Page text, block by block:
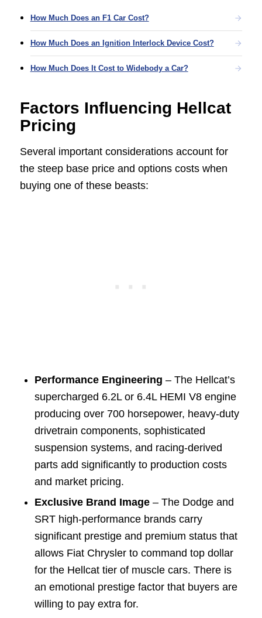
How Much Does an F1 Car Cost?
How Much Does an Ignition Interlock Device Cost?
How Much Does It Cost to Widebody a Car?
Factors Influencing Hellcat
Pricing
Several important considerations account for
the steep base price and options costs when
buying one of these beasts:
Performance Engineering – The Hellcat’s
supercharged 6.2L or 6.4L HEMI V8 engine
producing over 700 horsepower, heavy-duty
drivetrain components, sophisticated
suspension systems, and racing-derived
parts add significantly to production costs
and market pricing.
Exclusive Brand Image– The Dodge and
SRT high-performance brands carry
significant prestige and premium status that
allows Fiat Chrysler to command top dollar
for the Hellcat tier of muscle cars. There is
an emotional prestige factor that buyers are
willing to pay extra for.